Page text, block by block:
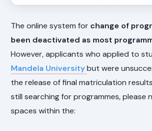
The online system for change of
been deactivated as most
However, applicants who applied to
Mandela University but were
the release of final matriculation
still searching for programmes, please
spaces within the: